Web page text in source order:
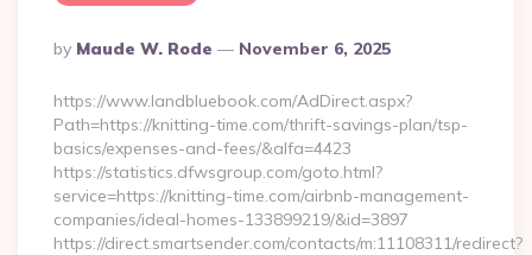
Posted
By
By Maude W. Rode November 6, 2025
https://www.landbluebook.com/AdDirect.aspx?
Path=https://knitting-time.com/thrift-savings-plan/tsp-
basics/expenses-and-fees/&alfa=4423
https://statistics.dfwsgroup.com/goto.html?
service=https://knitting-time.com/airbnb-management-
companies/ideal-homes-133899219/&id=3897
https://direct.smartsender.com/contacts/m:11108311/redirect?